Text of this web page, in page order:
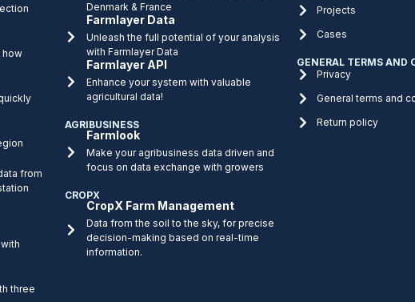
how
from
three
Denmark & France
Farmlayer Data
Unleash the full potential of your analysis
with Farmlayer Data
Farmlayer API
Enhance your system with valuable
agricultural data!
AGRIBUSINESS
Farmlook
Make your agribusiness data driven and
focus on data exchange with growers
CROPX
CropX Farm Management
Data from the soil to the sky, for precise
decision-making based on real-time
information.
Projects
Cases
GENERAL TERMS AND
Privacy
General terms and
Return policy